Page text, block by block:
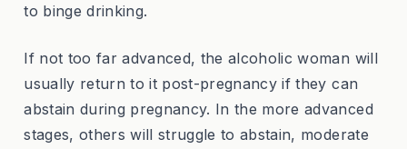
to binge drinking.
If not too far advanced, the alcoholic woman will
usually return to it post-pregnancy if they can
abstain during pregnancy. In the more advanced
stages, others will struggle to abstain, moderate